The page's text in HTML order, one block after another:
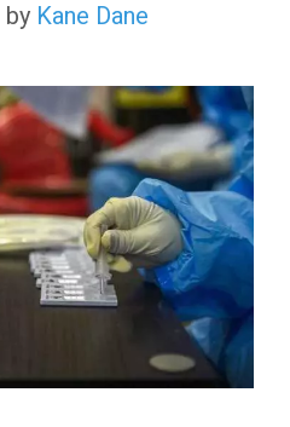
by Kane Dane